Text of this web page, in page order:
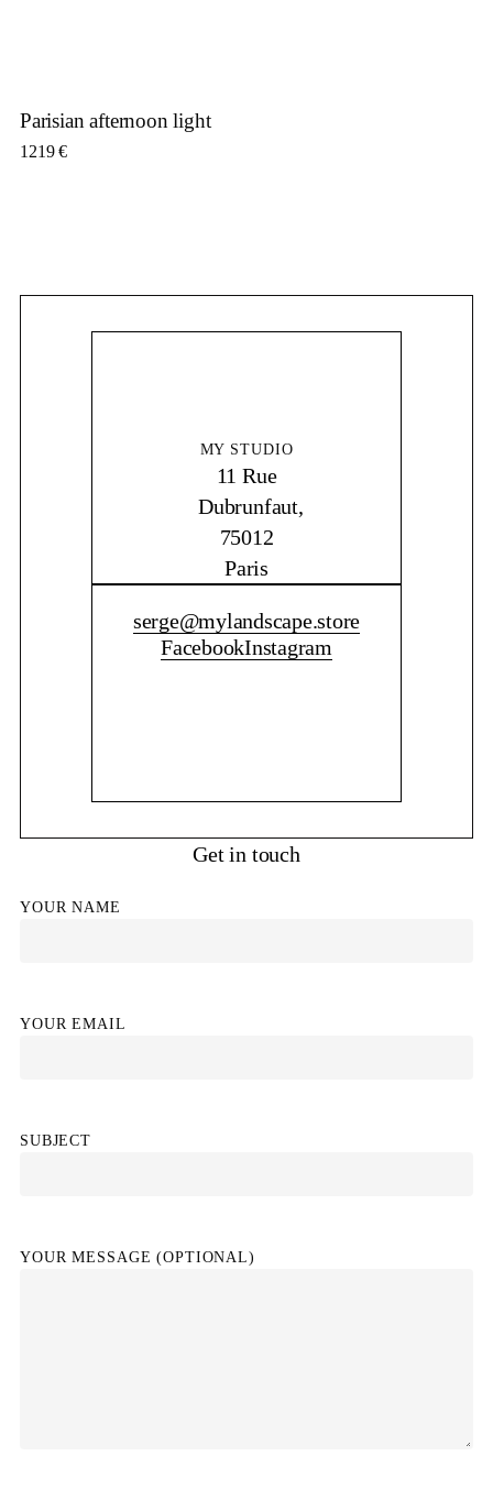
Parisian afternoon light
1219€
MY STUDIO
11 Rue
Dubrunfaut,
75012
Paris
serge@mylandscape.store
FacebookInstagram
Get in touch
YOUR NAME
YOUR EMAIL
SUBJECT
YOUR MESSAGE (OPTIONAL)